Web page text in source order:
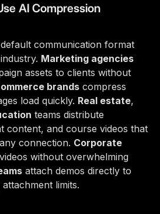
AI Compression
communication format
Marketing agencies
assets to clients without
brands compress
load quickly. Real estate,
teams distribute
content, and course videos that
connection. Corporate
without overwhelming
attach demos directly to
limits.